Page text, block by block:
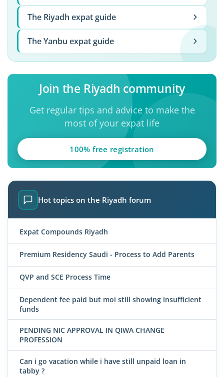
The Riyadh expat guide
The Yanbu expat guide
Join the Riyadh community
Get regular tips and advice to make the
most of your expat life
100% free registration
Hot topics on the Riyadh forum
Expat Compounds Riyadh
Premium Residency Saudi - Process to Add Parents
QVP and SCE Process Time
Dependent fee paid but moi still showing insufficient
funds
PENDING NIC APPROVAL IN QIWA CHANGE
PROFESSION
Can i go vacation while i have still unpaid loan in
tabby ?